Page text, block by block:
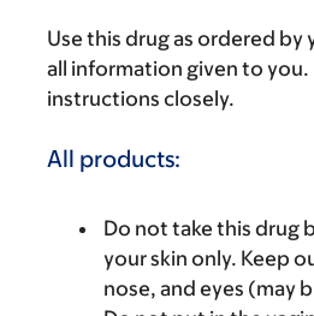
Use this drug as ordered by
all information given to you.
instructions closely.
All products:
Do not take this drug
your skin only. Keep
nose, and eyes (may